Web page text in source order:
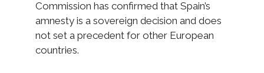
Commission has confirmed that Spain’s
amnesty is a sovereign decision and does
not set a precedent for other European
countries.